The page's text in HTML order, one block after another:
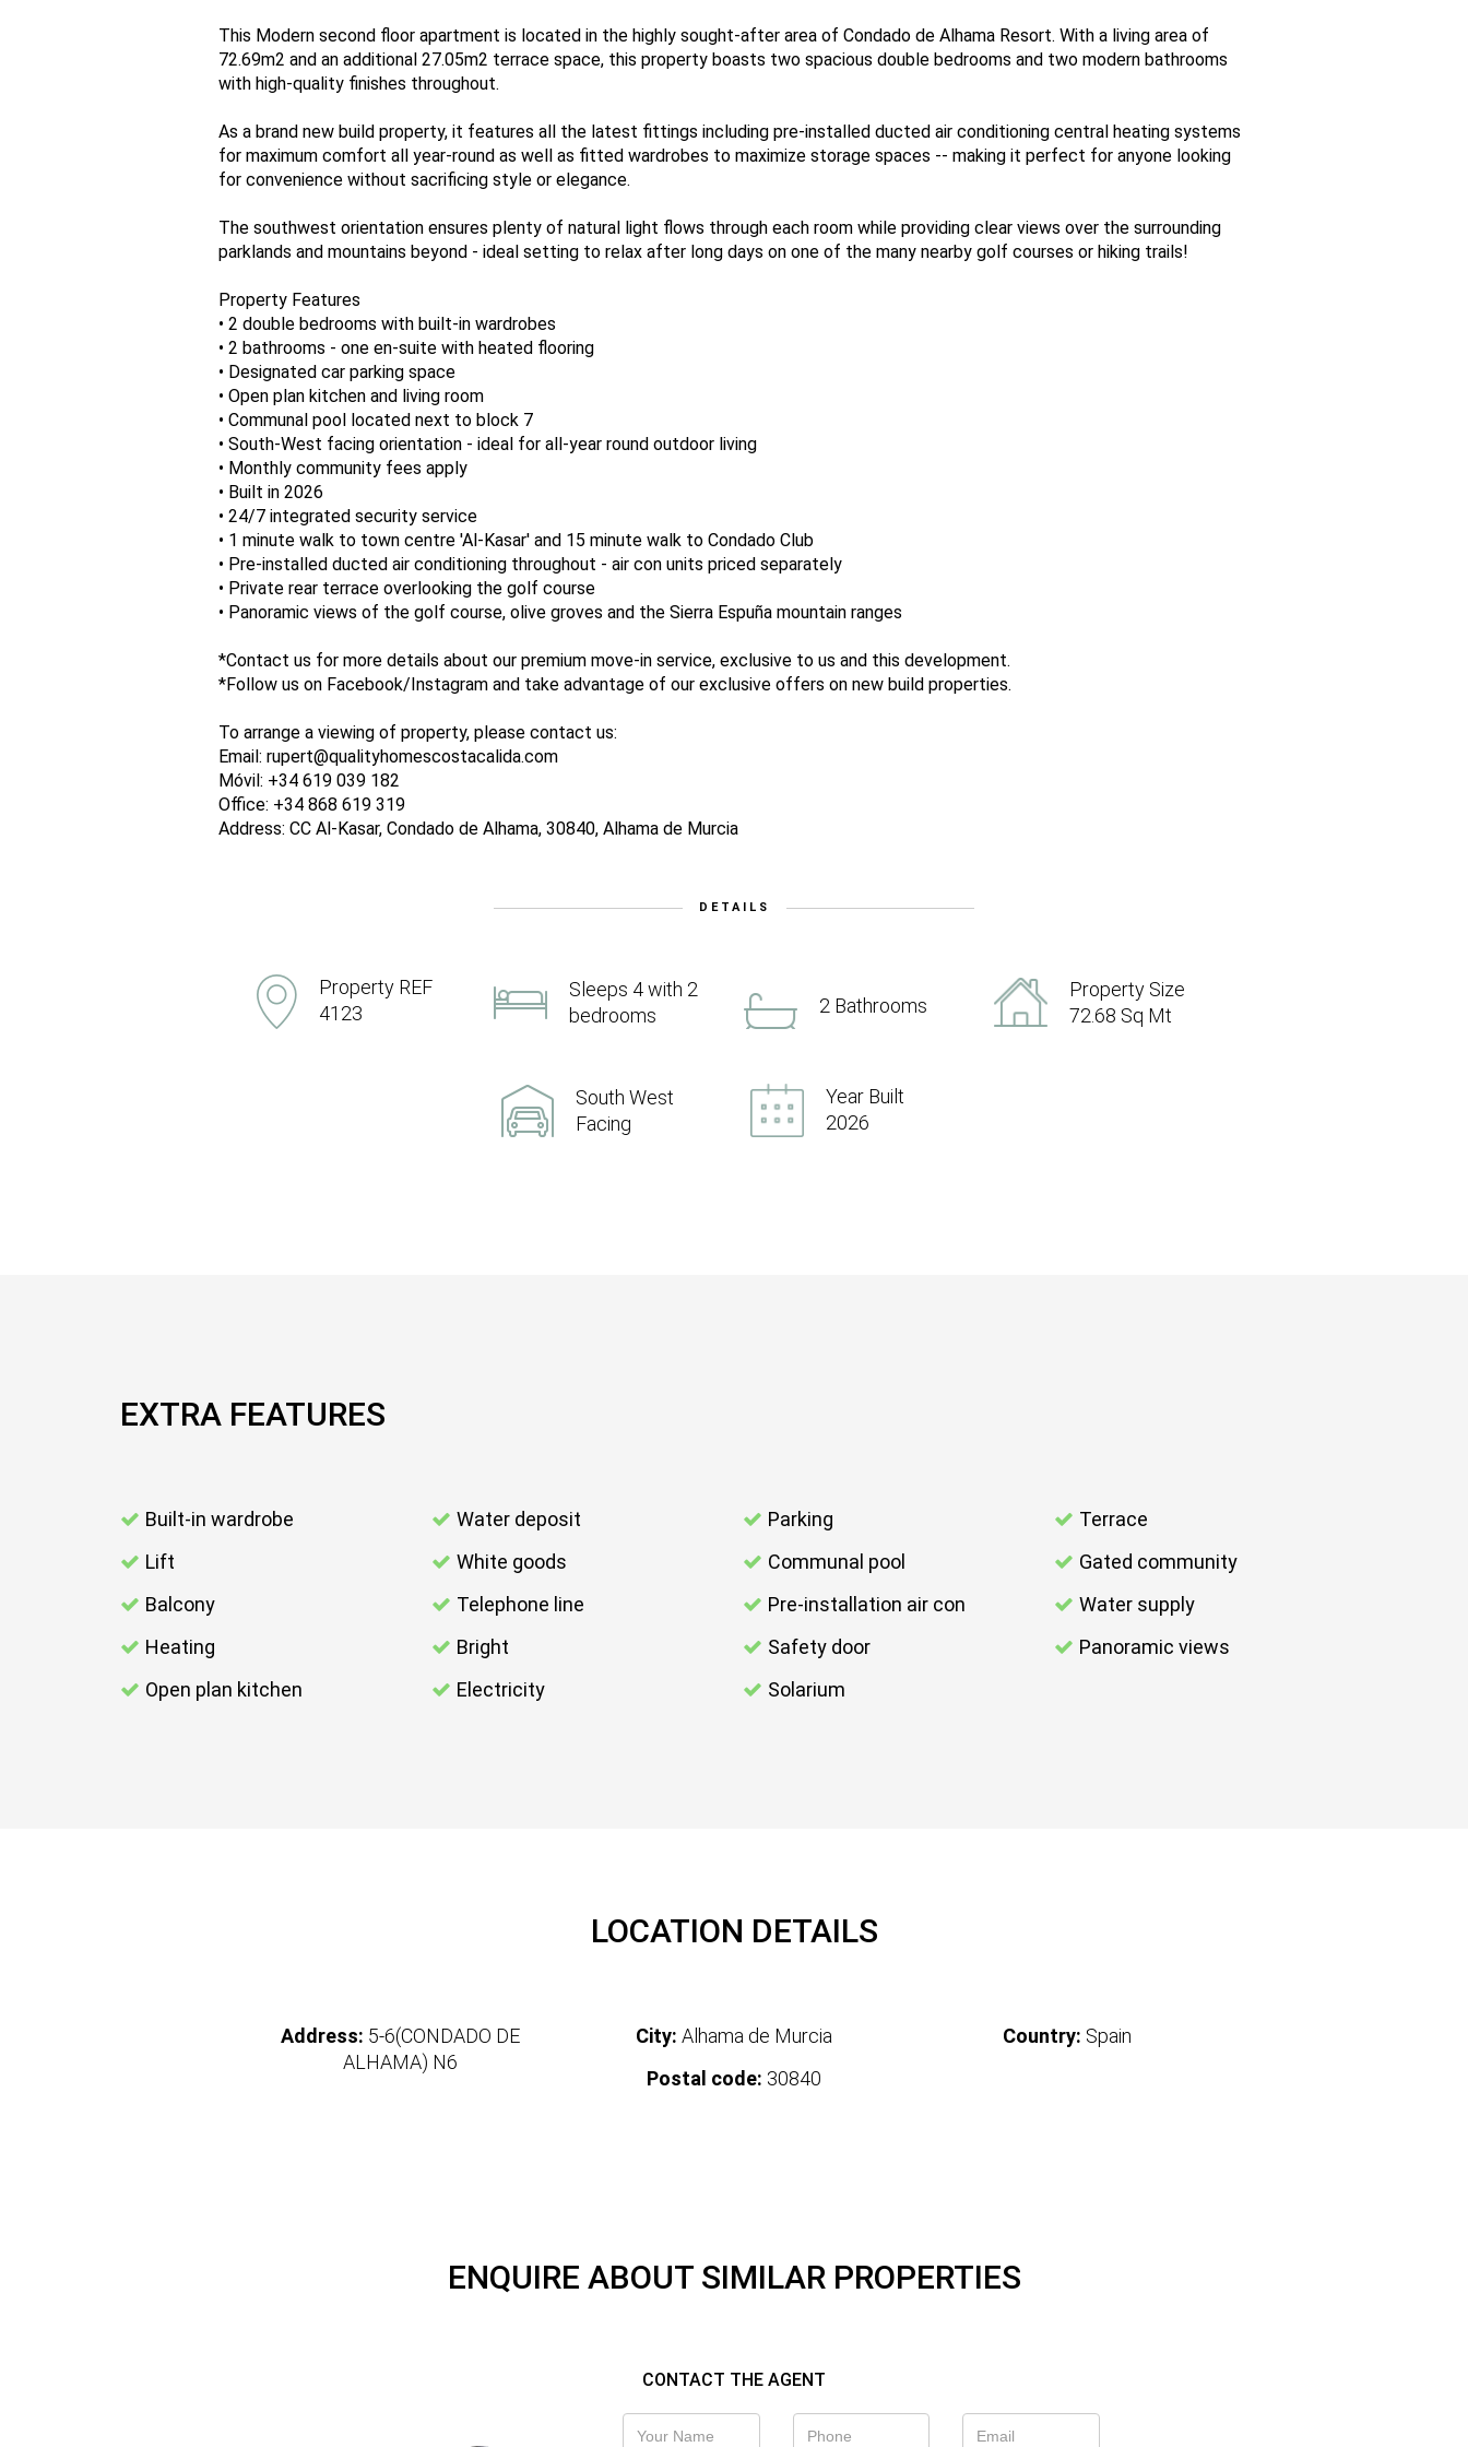
This Modern second floor apartment is located in the highly sought-after area of Condado de Alhama Resort. With a living area of
72.69m2 and an additional 27.05m2 terrace space, this property boasts two spacious double bedrooms and two modern bathrooms
with high-quality finishes throughout.
As a brand new build property, it features all the latest fittings including pre-installed ducted air conditioning central heating systems
for maximum comfort all year-round as well as fitted wardrobes to maximize storage spaces -- making it perfect for anyone looking
for convenience without sacrificing style or elegance.
The southwest orientation ensures plenty of natural light flows through each room while providing clear views over the surrounding
parklands and mountains beyond - ideal setting to relax after long days on one of the many nearby golf courses or hiking trails!
Property Features
• 2 double bedrooms with built-in wardrobes
• 2 bathrooms - one en-suite with heated flooring
• Designated car parking space
• Open plan kitchen and living room
• Communal pool located next to block 7
• South-West facing orientation - ideal for all-year round outdoor living
• Monthly community fees apply
• Built in 2026
• 24/7 integrated security service
• 1 minute walk to town centre 'Al-Kasar' and 15 minute walk to Condado Club
• Pre-installed ducted air conditioning throughout - air con units priced separately
• Private rear terrace overlooking the golf course
• Panoramic views of the golf course, olive groves and the Sierra Espuña mountain ranges
*Contact us for more details about our premium move-in service, exclusive to us and this development.
*Follow us on Facebook/Instagram and take advantage of our exclusive offers on new build properties.
To arrange a viewing of property, please contact us:
Email: rupert@qualityhomescostacalida.com
Móvil: +34 619 039 182
Office: +34 868 619 319
Address: CC Al-Kasar, Condado de Alhama, 30840, Alhama de Murcia
DETAILS
Property REF
4123
Sleeps 4 with 2
bedrooms
2 Bathrooms
Property Size
72.68 Sq Mt
South West
Facing
Year Built
2026
EXTRA FEATURES
Built-in wardrobe
Lift
Balcony
Heating
Open plan kitchen
Water deposit
White goods
Telephone line
Bright
Electricity
Parking
Communal pool
Pre-installation air con
Safety door
Solarium
Terrace
Gated community
Water supply
Panoramic views
LOCATION DETAILS
Address: 5-6(CONDADO DE
ALHAMA) N6
City: Alhama de Murcia
Postal code: 30840
Country: Spain
ENQUIRE ABOUT SIMILAR PROPERTIES
CONTACT THE AGENT